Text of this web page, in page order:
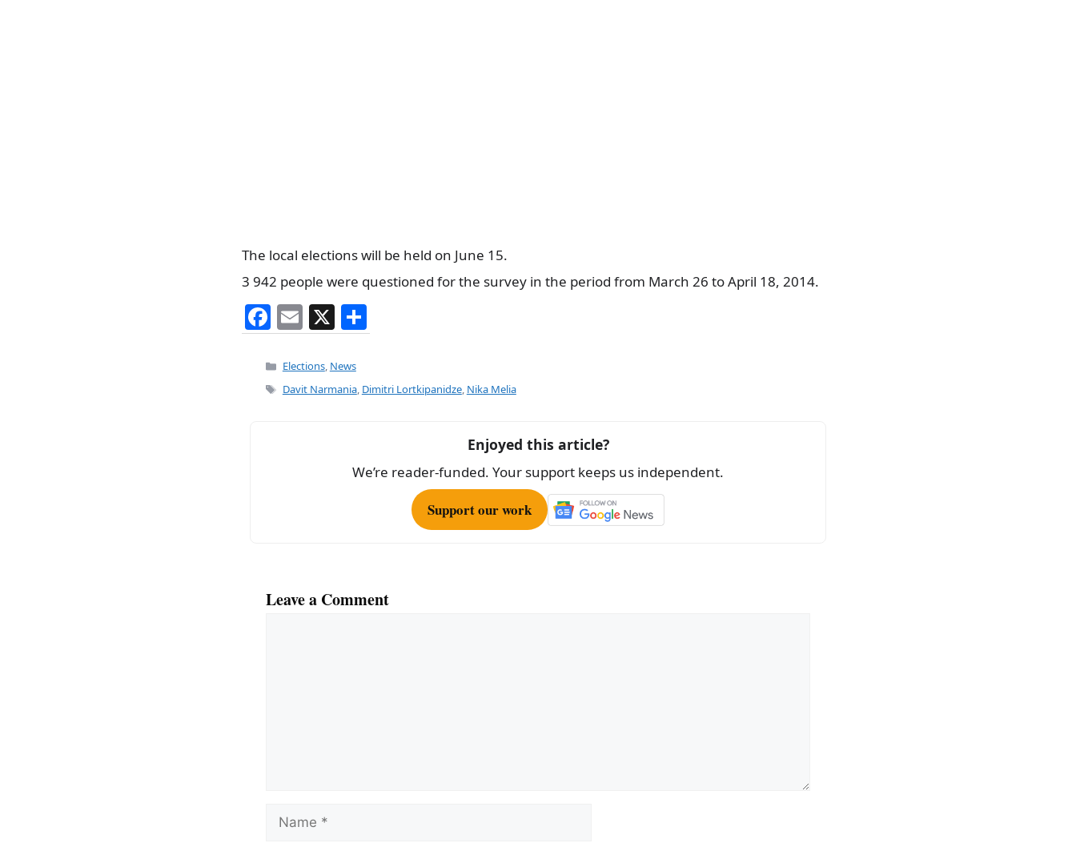
The local elections will be held on June 15.
3 942 people were questioned for the survey in the period from March 26 to April 18, 2014.
F
a
c
e
E
m
ai
l
X
h
e
Categories
Elections, News
Tags
Davit Narmania, Dimitri Lortkipanidze, Nika Melia
Enjoyed this article?
We’re reader-funded. Your support keeps us independent.
Support our work
Leave a Comment
Name